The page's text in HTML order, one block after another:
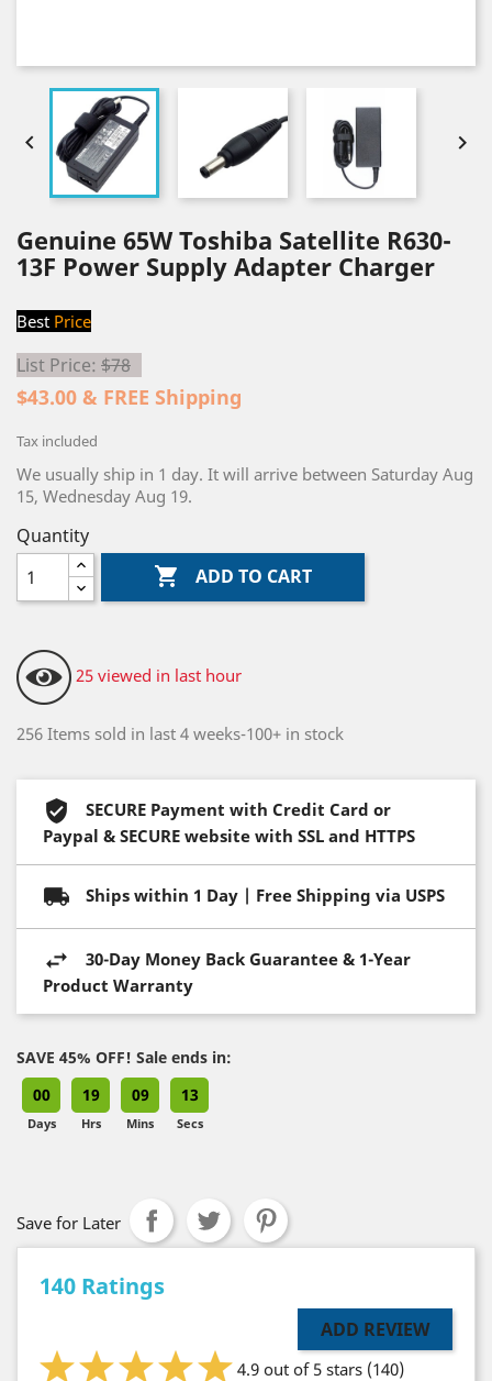
 
Genuine 65W Toshiba Satellite R630-
13F Power Supply Adapter Charger
Best Price
List Price: $78
$43.00 & FREE Shipping
Tax included
We usually ship in 1 day. It will arrive between Saturday Aug
15, Wednesday Aug 19.
Quantity
 ADD TO CART
25 viewed in last hour
256 Items sold in last 4 weeks-100+ in stock
SECURE Payment with Credit Card or
Paypal & SECURE website with SSL and HTTPS
Ships within 1 Day | Free Shipping via USPS
30-Day Money Back Guarantee & 1-Year
Product Warranty
SAVE 45% OFF! Sale ends in:
00
Days
19
Hrs
09
Mins
12
Secs
Save for Later
140 Ratings
ADD REVIEW
4.9 out of 5 stars (140)